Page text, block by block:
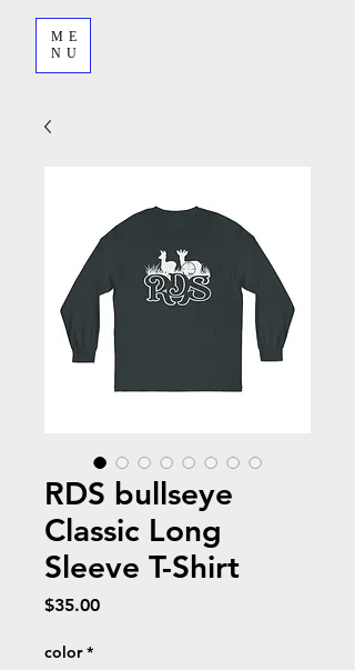
ME
NU
RDS bullseye
Classic Long
Sleeve T-Shirt
$35.00Price
color *